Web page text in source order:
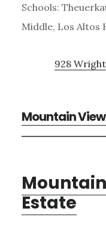
Schools:
Middle, Los Altos
928
Mountain
Estate